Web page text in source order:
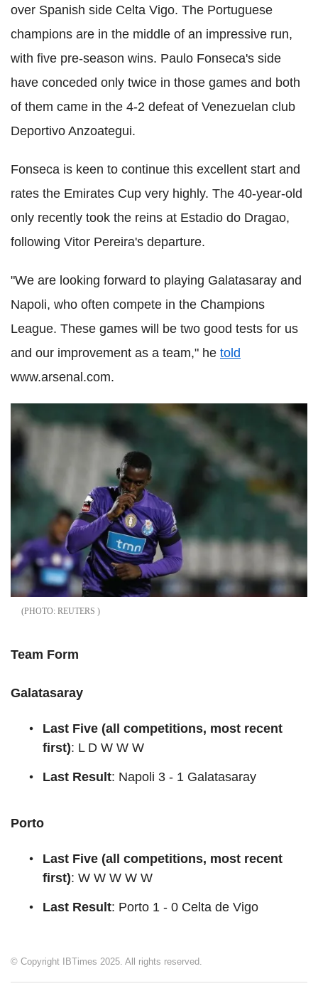
over Spanish side Celta Vigo. The Portuguese
champions are in the middle of an impressive run,
with five pre-season wins. Paulo Fonseca's side
have conceded only twice in those games and both
of them came in the 4-2 defeat of Venezuelan club
Deportivo Anzoategui.
Fonseca is keen to continue this excellent start and
rates the Emirates Cup very highly. The 40-year-old
only recently took the reins at Estadio do Dragao,
following Vitor Pereira's departure.
"We are looking forward to playing Galatasaray and
Napoli, who often compete in the Champions
League. These games will be two good tests for us
and our improvement as a team," he told
www.arsenal.com.
REUTERS
Team Form
Galatasaray
Last Five (all competitions, most recent
first): L D W W W
Last Result: Napoli 3 - 1 Galatasaray
Porto
Last Five (all competitions, most recent
first): W W W W W
Last Result: Porto 1 - 0 Celta de Vigo
© Copyright IBTimes 2025. All rights reserved.